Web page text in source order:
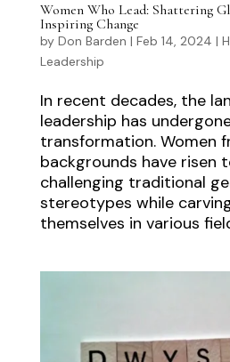
Women Who Lead: Shattering
Inspiring Change
by Don Barden | Feb 14, 2024 |
Leadership
In recent decades, the
leadership has
transformation. Women
backgrounds have risen
challenging traditional
stereotypes while
themselves in various